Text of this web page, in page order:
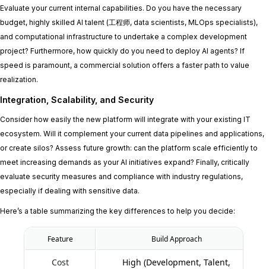
Evaluate your current internal capabilities. Do you have the necessary
budget, highly skilled AI talent (工程师, data scientists, MLOps specialists),
and computational infrastructure to undertake a complex development
project? Furthermore, how quickly do you need to deploy AI agents? If
speed is paramount, a commercial solution offers a faster path to value
realization.
Integration, Scalability, and Security
Consider how easily the new platform will integrate with your existing IT
ecosystem. Will it complement your current data pipelines and applications,
or create silos? Assess future growth: can the platform scale efficiently to
meet increasing demands as your AI initiatives expand? Finally, critically
evaluate security measures and compliance with industry regulations,
especially if dealing with sensitive data.
Here’s a table summarizing the key differences to help you decide:
Feature Build Approach
Cost
High (Development, Talent,